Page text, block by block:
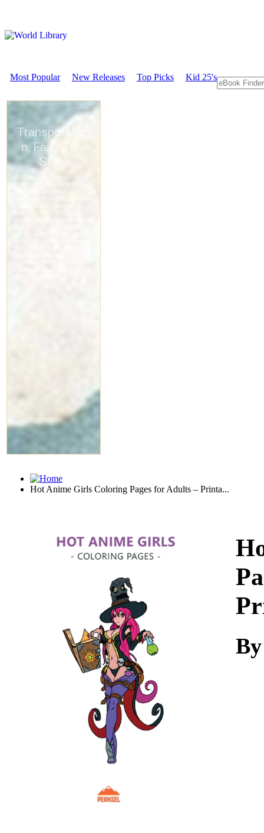
Most Popular New Releases Top Picks Kid 25's
Hot Anime Girls Coloring Pages for Adults – Printa...